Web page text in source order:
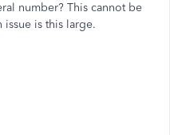
number? This cannot be
issue is this large.